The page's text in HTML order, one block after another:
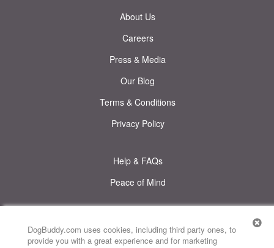
DogBuddy.com uses cookies, including third party ones, to
provide you with a great experience and for marketing
About Us
Careers
Press & Media
Our Blog
Terms & Conditions
Privacy Policy
Help & FAQs
Peace of Mind